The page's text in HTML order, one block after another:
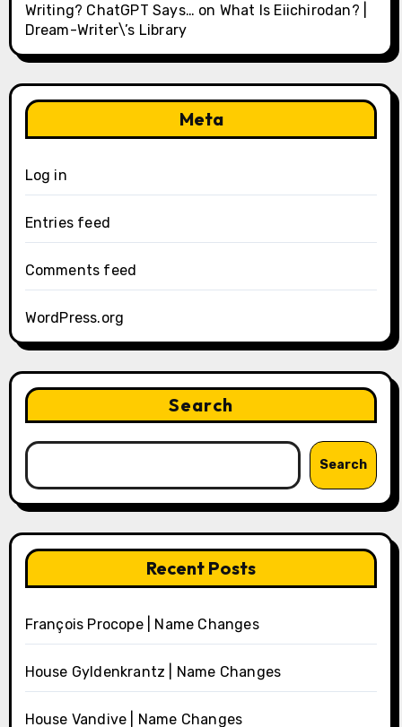
Writing? ChatGPT Says… on What Is Eiichirodan? |
Dream-Writer\’s Library
Meta
Log in
Entries feed
Comments feed
WordPress.org
Search
Search
Recent Posts
François Procope | Name Changes
House Gyldenkrantz | Name Changes
House Vandive | Name Changes